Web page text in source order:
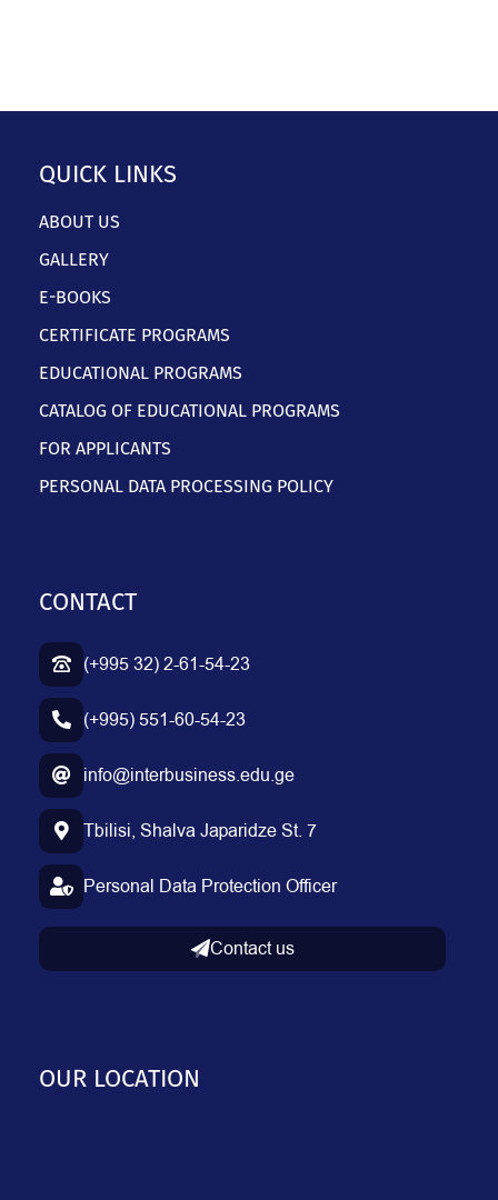
QUICK LINKS
ABOUT US
GALLERY
E-BOOKS
CERTIFICATE PROGRAMS
EDUCATIONAL PROGRAMS
CATALOG OF EDUCATIONAL PROGRAMS
FOR APPLICANTS
PERSONAL DATA PROCESSING POLICY
CONTACT
(+995 32) 2-61-54-23
(+995) 551-60-54-23
info@interbusiness.edu.ge
Tbilisi, Shalva Japaridze St. 7
Personal Data Protection Officer
Contact us
OUR LOCATION